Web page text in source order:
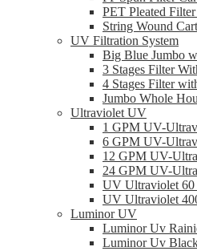
PET Pleated
String Wound
UV Filtration System
Big Blue Jumbo
3 Stages Filter
4 Stages Filter
Jumbo Whole
Ultraviolet UV
1 GPM UV-
6 GPM UV-
12 GPM UV-
24 GPM UV-
UV Ultraviolet
UV Ultraviolet
Luminor UV
Luminor Uv
Luminor Uv